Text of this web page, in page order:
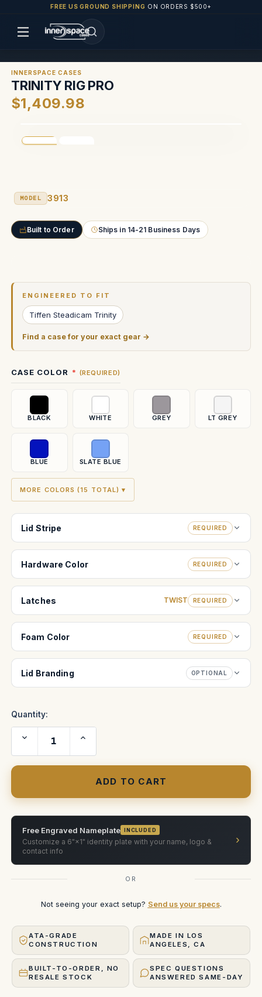
FREE US GROUND SHIPPING ON ORDERS $500+
INNERSPACE CASES
TRINITY RIG PRO
$1,409.98
MODEL 3913
Built to Order Ships in 14-21 Business Days
ENGINEERED TO FIT
Tiffen Steadicam Trinity
Find a case for your exact gear →
CASE COLOR (REQUIRED)
BLACK WHITE GREY LT GREY
BLUE SLATE BLUE
MORE COLORS (15 TOTAL) ▾
Lid Stripe REQUIRED
Hardware Color REQUIRED
Latches TWIST REQUIRED
Foam Color REQUIRED
Lid Branding OPTIONAL
Quantity:
Decrease
Quantity
of
Increase
of
Free Engraved Nameplate INCLUDED
Customize a 6"×1" identity plate with your name, logo &
contact info
›
OR
Not seeing your exact setup? Send us your specs.
ATA-GRADE
CONSTRUCTION
MADE IN LOS
ANGELES, CA
BUILT-TO-ORDER, NO
RESALE STOCK
SPEC QUESTIONS
ANSWERED SAME-DAY